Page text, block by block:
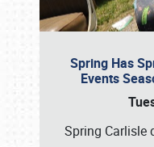
Spring Has
Events
Spring Carlisle